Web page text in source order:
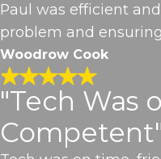
Paul was efficient
problem and
Woodrow Cook
"Tech Was